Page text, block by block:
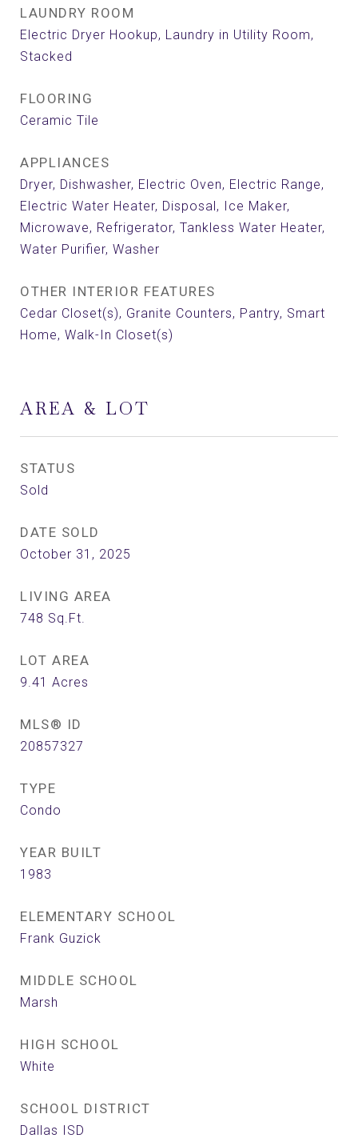
LAUNDRY ROOM
Electric Dryer Hookup, Laundry in Utility Room,
Stacked
FLOORING
Ceramic Tile
APPLIANCES
Dryer, Dishwasher, Electric Oven, Electric Range,
Electric Water Heater, Disposal, Ice Maker,
Microwave, Refrigerator, Tankless Water Heater,
Water Purifier, Washer
OTHER INTERIOR FEATURES
Cedar Closet(s), Granite Counters, Pantry, Smart
Home, Walk-In Closet(s)
AREA & LOT
STATUS
Sold
DATE SOLD
October 31, 2025
LIVING AREA
748 Sq.Ft.
LOT AREA
9.41 Acres
MLS® ID
20857327
TYPE
Condo
YEAR BUILT
1983
ELEMENTARY SCHOOL
Frank Guzick
MIDDLE SCHOOL
Marsh
HIGH SCHOOL
White
SCHOOL DISTRICT
Dallas ISD